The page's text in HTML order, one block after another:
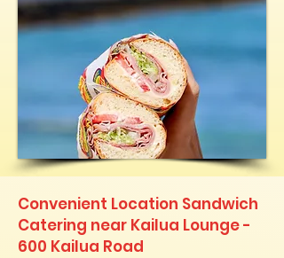
Convenient Location Sandwich
Catering near Kailua Lounge -
600 Kailua Road